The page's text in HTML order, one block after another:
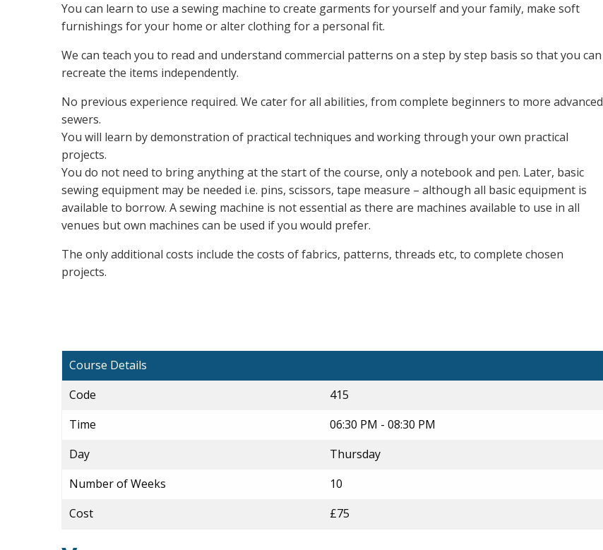
You can learn to use a sewing machine to create garments for yourself and your family, make soft
furnishings for your home or alter clothing for a personal fit.
We can teach you to read and understand commercial patterns on a step by step basis so that you can
recreate the items independently.
No previous experience required. We cater for all abilities, from complete beginners to more advanced
sewers.
You will learn by demonstration of practical techniques and working through your own practical
projects.
You do not need to bring anything at the start of the course, only a notebook and pen. Later, basic
sewing equipment may be needed i.e. pins, scissors, tape measure – although all basic equipment is
available to borrow. A sewing machine is not essential as there are machines available to use in all
venues but own machines can be used if you would prefer.
The only additional costs include the costs of fabrics, patterns, threads etc, to complete chosen
projects.
Course Details
Code
415
Time
06:30 PM - 08:30 PM
Day
Thursday
Number of Weeks
10
Cost
£75